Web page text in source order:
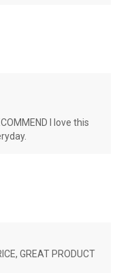
I love this
GREAT PRODUCT